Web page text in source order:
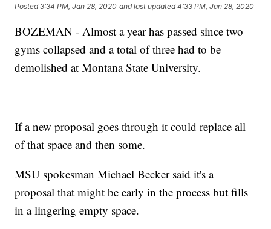
Posted3:34 PM, Jan 28, 2020 and last updated 4:33 PM, Jan 28, 2020
BOZEMAN - Almost a year has passed since two
gyms collapsed and a total of three had to be
demolished at Montana State University.
If a new proposal goes through it could replace all
of that space and then some.
MSU spokesman Michael Becker said it's a
proposal that might be early in the process but fills
in a lingering empty space.